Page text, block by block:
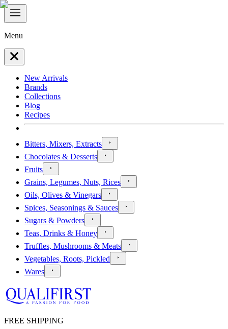
Menu
New Arrivals
Brands
Collections
Blog
Recipes
Bitters, Mixers, Extracts
Chocolates & Desserts
Fruits
Grains, Legumes, Nuts, Rices
Oils, Olives & Vinegars
Spices, Seasonings & Sauces
Sugars & Powders
Teas, Drinks & Honey
Truffles, Mushrooms & Meats
Vegetables, Roots, Pickled
Wares
FREE SHIPPING